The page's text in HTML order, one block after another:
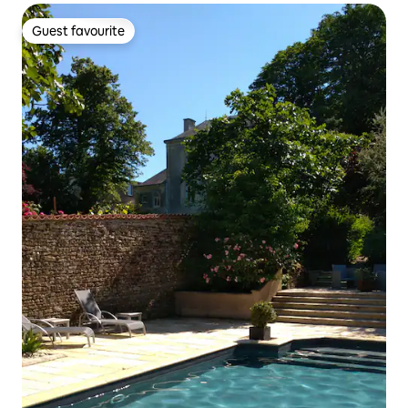
Guest favourite
Guest favourite